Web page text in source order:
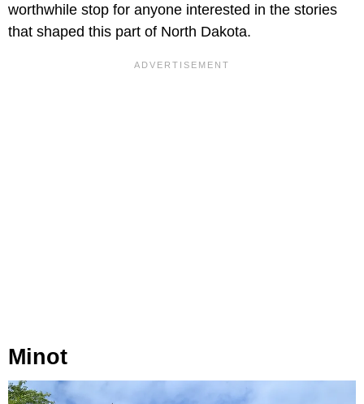
worthwhile stop for anyone interested in the stories
that shaped this part of North Dakota.
Minot